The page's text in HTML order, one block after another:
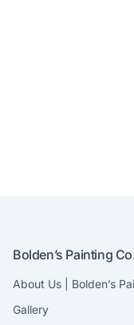
Bolden’s Painting
About Us | Bolden’s
Gallery